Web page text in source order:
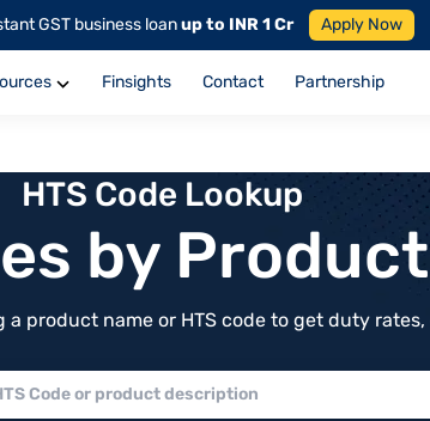
GST business loanup to INR 1 Cr Apply Now
Finsights Contact Partnership
HTS Code Lookup
by
product name or HTS code to get duty